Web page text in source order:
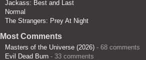
Jackass: Best and Last
Normal
The Strangers: Prey At Night
Most Comments
Masters of the Universe (2026) - 68 comments
Evil Dead Burn - 33 comments